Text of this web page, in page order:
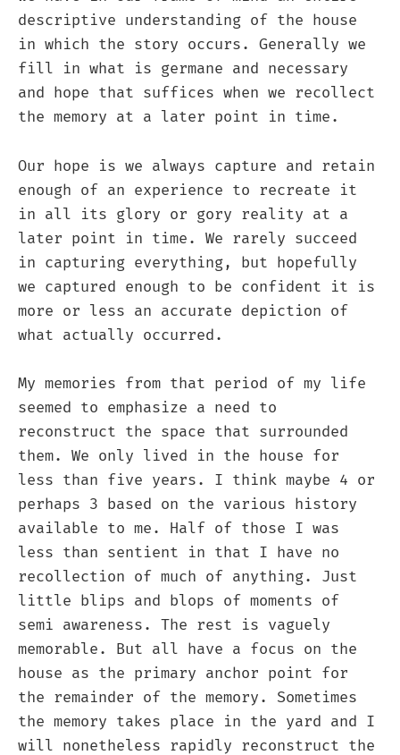
descriptive understanding of the house
in which the story occurs. Generally we
fill in what is germane and necessary
and hope that suffices when we recollect
the memory at a later point in time.
Our hope is we always capture and retain
enough of an experience to recreate it
in all its glory or gory reality at a
later point in time. We rarely succeed
in capturing everything, but hopefully
we captured enough to be confident it is
more or less an accurate depiction of
what actually occurred.
My memories from that period of my life
seemed to emphasize a need to
reconstruct the space that surrounded
them. We only lived in the house for
less than five years. I think maybe 4 or
perhaps 3 based on the various history
available to me. Half of those I was
less than sentient in that I have no
recollection of much of anything. Just
little blips and blops of moments of
semi awareness. The rest is vaguely
memorable. But all have a focus on the
house as the primary anchor point for
the remainder of the memory. Sometimes
the memory takes place in the yard and I
will nonetheless rapidly reconstruct the